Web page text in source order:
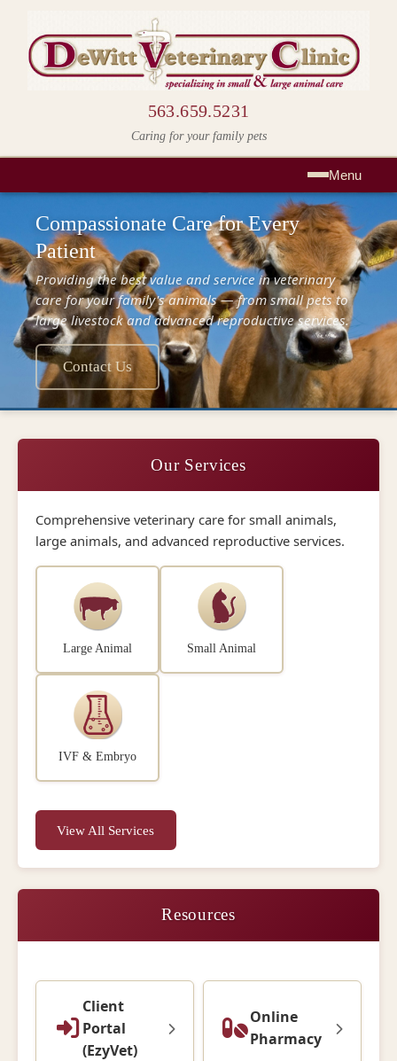
563.659.5231
Caring for your family pets
Menu
Compassionate Care for Every
Patient
Providing the best value and service in veterinary
care for your family's animals — from small pets to
large livestock and advanced reproductive services.
Contact Us
Our Services
Comprehensive veterinary care for small animals,
large animals, and advanced reproductive services.
Large Animal Small Animal
IVF & Embryo
View All Services
Resources
Client
Portal
(EzyVet)
Online
Pharmacy